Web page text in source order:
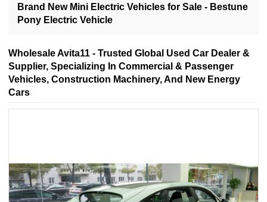
Brand New Mini Electric Vehicles for Sale - Bestune
Pony Electric Vehicle
Wholesale Avita11 - Trusted Global Used Car Dealer &
Supplier, Specializing In Commercial & Passenger
Vehicles, Construction Machinery, And New Energy
Cars